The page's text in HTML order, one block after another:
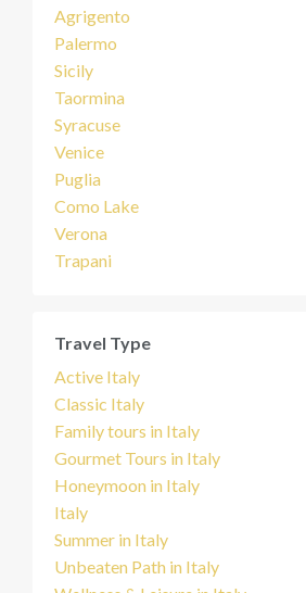
Agrigento
Palermo
Sicily
Taormina
Syracuse
Venice
Puglia
Como Lake
Verona
Trapani
Travel Type
Active Italy
Classic Italy
Family tours in Italy
Gourmet Tours in Italy
Honeymoon in Italy
Italy
Summer in Italy
Unbeaten Path in Italy